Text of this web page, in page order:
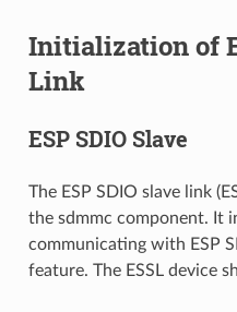
Initialization of
Link
ESP SDIO Slave
The ESP SDIO slave link
the sdmmc component. It
communicating with ESP
feature. The ESSL device